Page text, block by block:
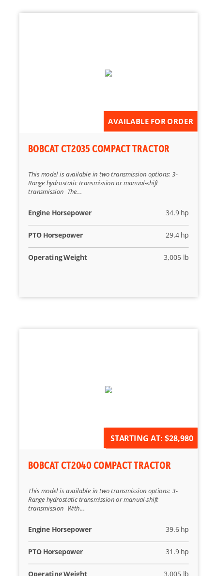
AVAILABLE FOR ORDER
BOBCAT CT2035 COMPACT TRACTOR
This model is available in two transmission options: 3-
Range hydrostatic transmission or manual-shift
transmission The...
Engine Horsepower 34.9 hp
PTO Horsepower 29.4 hp
Operating Weight 3,005 lb
AVAILABLE FOR ORDER
BOBCAT CT2040 COMPACT TRACTOR
This model is available in two transmission options: 3-
Range hydrostatic transmission or manual-shift
transmission With...
Engine Horsepower 39.6 hp
PTO Horsepower 31.9 hp
Operating Weight 3,005 lb
STARTING AT: $28,980